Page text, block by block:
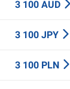
3 100 AUD
3 100 JPY
3 100 PLN